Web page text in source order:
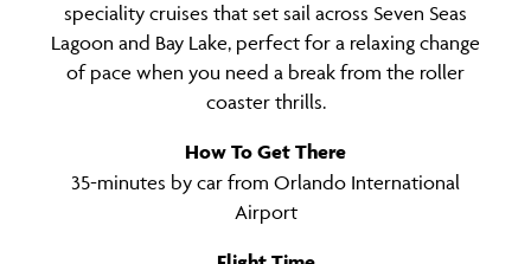
speciality cruises that set sail across Seven Seas
Lagoon and Bay Lake, perfect for a relaxing change
of pace when you need a break from the roller
coaster thrills.
How To Get There
35-minutes by car from Orlando International
Airport